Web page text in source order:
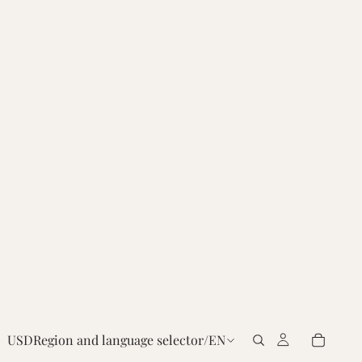
USDRegion and language selector/EN